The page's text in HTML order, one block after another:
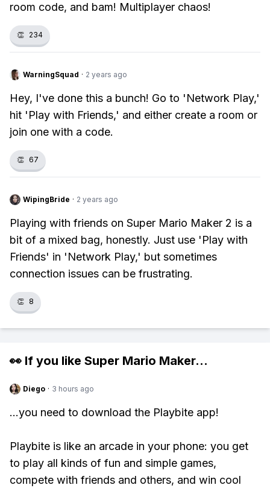
room code, and bam! Multiplayer chaos!
👏 234
WarningSquad · 2 years ago
Hey, I've done this a bunch! Go to 'Network Play,'
hit 'Play with Friends,' and either create a room or
join one with a code.
👏 67
WipingBride · 2 years ago
Playing with friends on Super Mario Maker 2 is a
bit of a mixed bag, honestly. Just use 'Play with
Friends' in 'Network Play,' but sometimes
connection issues can be frustrating.
👏 8
👀 If you like Super Mario Maker...
Diego · 3 hours ago
...you need to download the Playbite app!
Playbite is like an arcade in your phone: you get
to play all kinds of fun and simple games,
compete with friends and others, and win cool